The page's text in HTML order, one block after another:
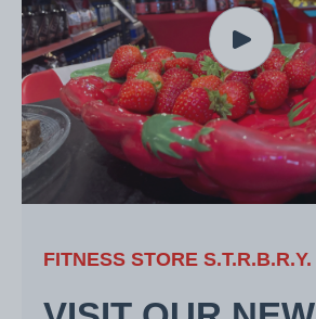
FITNESS STORE S.T.R.B.R.Y.